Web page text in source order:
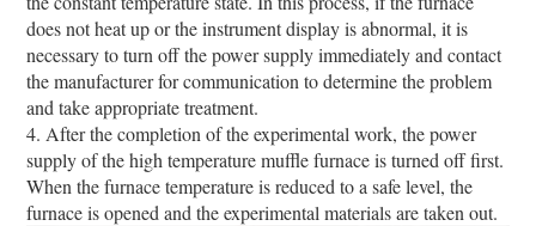
does not heat up or the instrument display is abnormal, it is
necessary to turn off the power supply immediately and contact
the manufacturer for communication to determine the problem
and take appropriate treatment.
4. After the completion of the experimental work, the power
supply of the high temperature muffle furnace is turned off first.
When the furnace temperature is reduced to a safe level, the
furnace is opened and the experimental materials are taken out.